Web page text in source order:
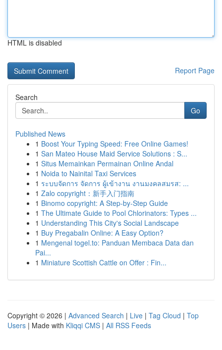
HTML is disabled
Report Page
Search
Go
Published News
1 Boost Your Typing Speed: Free Online Games!
1 San Mateo House Maid Service Solutions : S...
1 Situs Memainkan Permainan Online Andal
1 Noida to Nainital Taxi Services
1 ระบบจัดการ จัดการ ผู้เข้างาน งานมงคลสมรส: ...
1 Zalo copyright：新手入门指南
1 Binomo copyright: A Step-by-Step Guide
1 The Ultimate Guide to Pool Chlorinators: Types ...
1 Understanding This City's Social Landscape
1 Buy Pregabalin Online: A Easy Option?
1 Mengenal togel.to: Panduan Membaca Data dan
Pai...
1 Miniature Scottish Cattle on Offer : Fin...
Copyright © 2026 | Advanced Search | Live | Tag Cloud | Top
Users | Made with Kliqqi CMS | All RSS Feeds